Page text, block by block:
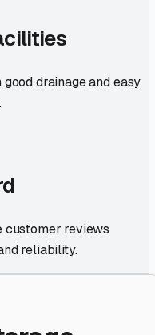
drainage and easy
customer reviews
reliability.